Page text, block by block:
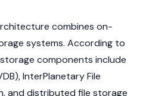
combines on-
systems. According to
components include
InterPlanetary File
and distributed file storage